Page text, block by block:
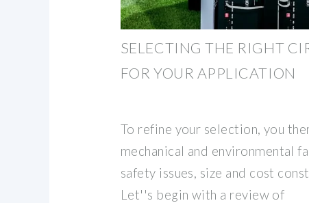
SELECTING THE RIGHT
FOR YOUR APPLICATION
To refine your selection, you
mechanical and environmental
safety issues, size and cost
Let''s begin with a review of